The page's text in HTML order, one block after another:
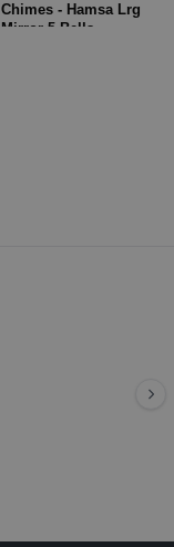
Chimes - Hamsa Lrg
Mirror 5 Bells